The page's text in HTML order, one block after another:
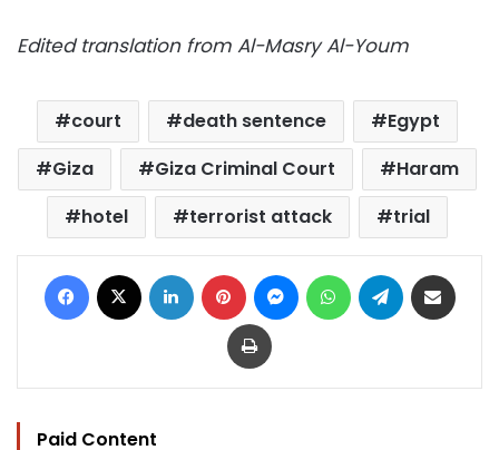
Edited translation from Al-Masry Al-Youm
court death sentence
Egypt
Giza
Giza Criminal Court
Haram
hotel
terrorist attack trial
Facebook LinkedIn Pinterest MessengerWhatsAppTelegram
Print
Paid Content